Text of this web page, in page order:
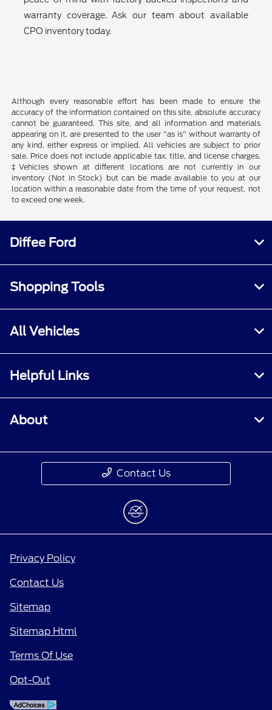
warranty coverage. Ask our team about available
CPO inventory today.
Although every reasonable effort has been made to ensure the
accuracy of the information contained on this site, absolute accuracy
cannot be guaranteed. This site, and all information and materials
appearing on it, are presented to the user "as is" without warranty of
any kind, either express or implied. All vehicles are subject to prior
sale. Price does not include applicable tax, title, and license charges.
‡Vehicles shown at different locations are not currently in our
inventory (Not in Stock) but can be made available to you at our
location within a reasonable date from the time of your request, not
to exceed one week.
Diffee Ford
Shopping Tools
All Vehicles
Helpful Links
About
Contact Us
Privacy Policy
Contact Us
Sitemap
Sitemap Html
Terms Of Use
Opt-Out